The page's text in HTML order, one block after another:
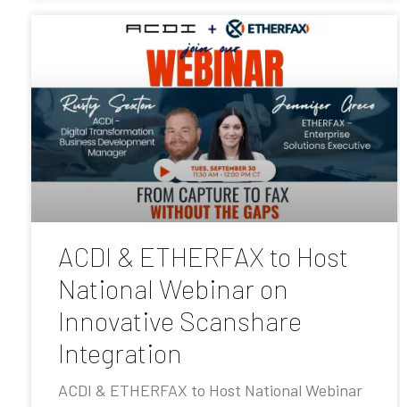
ACDI & ETHERFAX to Host
National Webinar on
Innovative Scanshare
Integration
ACDI & ETHERFAX to Host National Webinar